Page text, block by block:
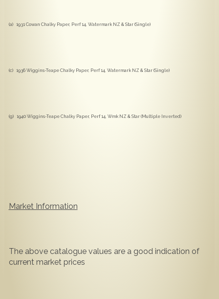
(a) 1931 Cowan Chalky Paper, Perf 14, Watermark NZ & Star (Single)
(c) 1936 Wiggins-Teape Chalky Paper, Perf 14, Watermark NZ & Star (Single)
(g) 1940 Wiggins-Teape Chalky Paper, Perf 14, Wmk NZ & Star (Multiple Inverted)
Market Information
The above catalogue values are a good indication of
current market prices